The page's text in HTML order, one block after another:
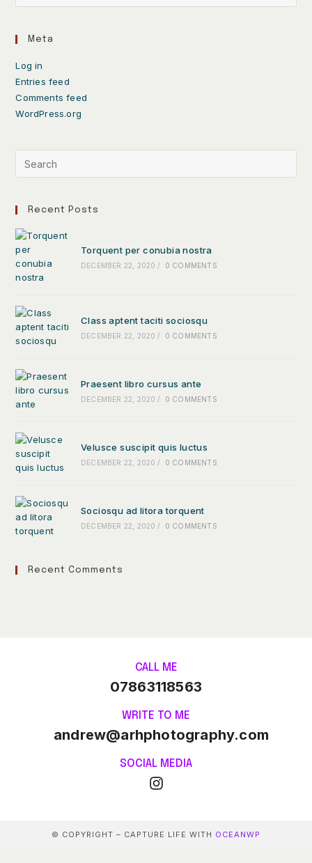
Meta
Log in
Entries feed
Comments feed
WordPress.org
Recent Posts
Torquent per conubia nostra
DECEMBER 22, 2020 / 0 COMMENTS
Class aptent taciti sociosqu
DECEMBER 22, 2020 / 0 COMMENTS
Praesent libro cursus ante
DECEMBER 22, 2020 / 0 COMMENTS
Velusce suscipit quis luctus
DECEMBER 22, 2020 / 0 COMMENTS
Sociosqu ad litora torquent
DECEMBER 22, 2020 / 0 COMMENTS
Recent Comments
CALL ME
07863118563
WRITE TO ME
andrew@arhphotography.com
SOCIAL MEDIA
© COPYRIGHT – CAPTURE LIFE WITH OCEANWP